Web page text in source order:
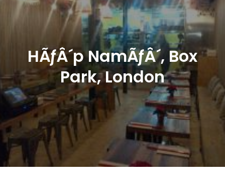
HÃƒÂ´p NamÃƒÂ´, Box
Park, London